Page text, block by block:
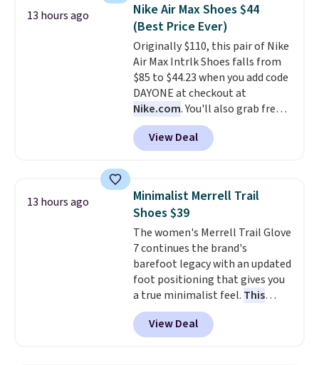
go for over $20 more everywhere
else. Men can grab these Nike Air
Max Phoenix Sneakers in
Black/White/Anthracite/Black
for $77.99, down from $155, and
no other store is beating that
price. Shipping is free when you
spend $75, or it adds $9.95
otherwise.
13 hours ago
Nike Air Max Shoes $44
(Best Price Ever)
Originally $110, this pair of Nike
Air Max Intrlk Shoes falls from
$85 to $44.23 when you add code
DAYONE at checkout at
Nike.com. You'll also grab free
shipping when you log in with a
free Nike+ account.
historic price drop and the
You'll spend $70 everywhere else
right now. They have foam
midsoles and the ever-popular
Air Max heel cushioning.
View Deal
13 hours ago
Minimalist Merrell Trail
Shoes $39
The women's Merrell Trail Glove
7 continues the brand's
barefoot legacy with an updated
foot positioning that gives you
a true minimalist feel. This
versatile pair works well for
casual wear, gym workouts,
trail racing, and cross country.
View Deal